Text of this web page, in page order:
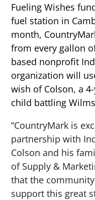
Fueling Wishes
fuel station in
month,
from every gallon
based nonprofit
organization will
wish of Colson, a
child battling
“CountryMark is
partnership with
Colson and his
of Supply &
that the
support this great